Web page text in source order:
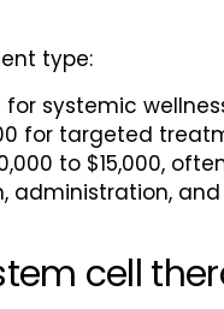
type:
for systemic
for targeted
to $15,000,
administration,
cell